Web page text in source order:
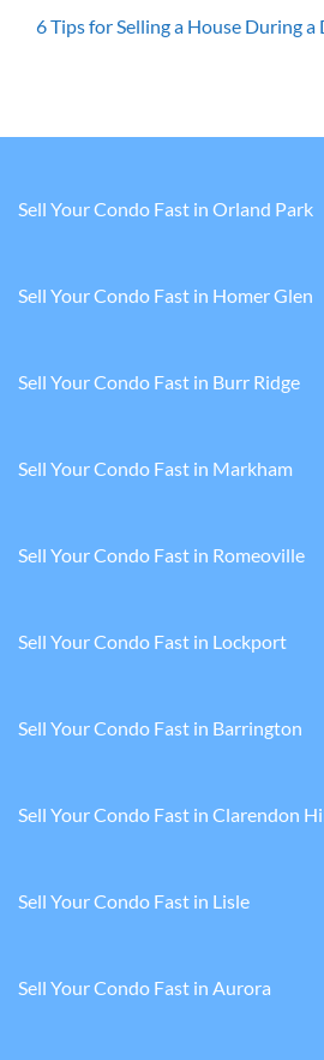
6 Tips for Selling a House During
Sell Your Condo Fast in Orland Park
Sell Your Condo Fast in Homer Glen
Sell Your Condo Fast in Burr Ridge
Sell Your Condo Fast in Markham
Sell Your Condo Fast in Romeoville
Sell Your Condo Fast in Lockport
Sell Your Condo Fast in Barrington
Sell Your Condo Fast in Clarendon
Sell Your Condo Fast in Lisle
Sell Your Condo Fast in Aurora